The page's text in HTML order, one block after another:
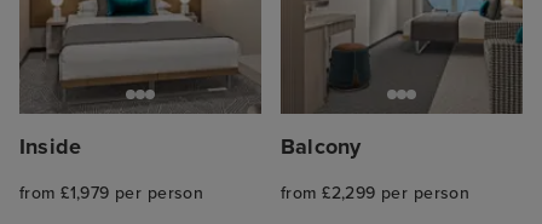
Inside
from £1,979 per person
Balcony
from £2,299 per person